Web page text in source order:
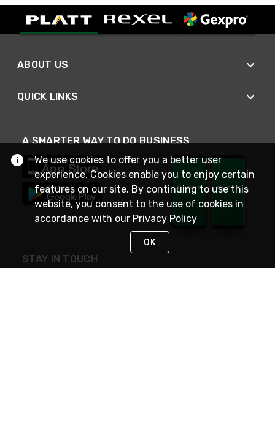
ABOUT US
QUICK LINKS
A SMARTER WAY TO DO BUSINESS
STAY IN TOUCH
We use cookies to offer you a better user
experience. Cookies enable you to enjoy certain
features on our site. By continuing to use this
website, you consent to the use of cookies in
accordance with our Privacy Policy
OK